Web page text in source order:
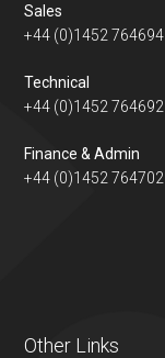
Sales
+44 (0)1452 764694
Technical
+44 (0)1452 764692
Finance & Admin
+44 (0)1452 764702
Other Links